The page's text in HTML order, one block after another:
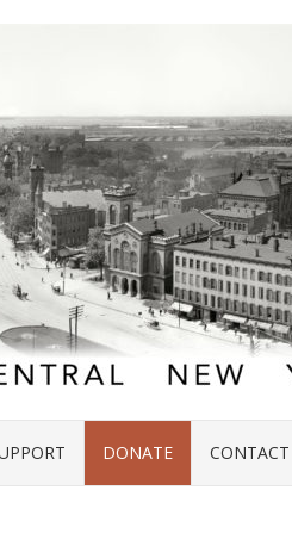
DONATE CONTACT